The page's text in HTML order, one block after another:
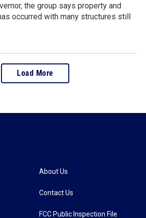
the group says property and
occurred with many structures still
Load More
About Us
Contact Us
FCC Public Inspection File